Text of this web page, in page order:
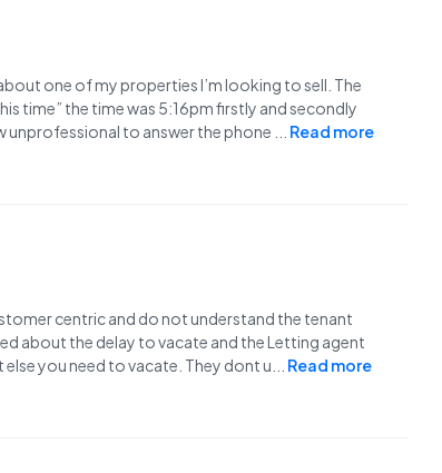
one of my properties I’m looking to sell. The
time” the time was 5:16pm firstly and secondly
to answer the phone
Read more
centric and do not understand the tenant
about the delay to vacate and the Letting agent
you need to vacate. They dont u
Read more